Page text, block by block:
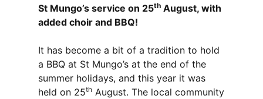
St Mungo’s service on 25th August, with
added choir and BBQ!
It has become a bit of a tradition to hold
a BBQ at St Mungo’s at the end of the
summer holidays, and this year it was
held on 25th August. The local community